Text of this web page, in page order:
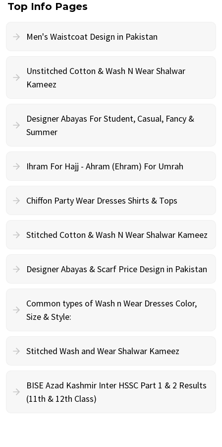
Top Info Pages
Men's Waistcoat Design in Pakistan
Unstitched Cotton & Wash N Wear Shalwar
Kameez
Designer Abayas For Student, Casual, Fancy &
Summer
Ihram For Hajj - Ahram (Ehram) For Umrah
Chiffon Party Wear Dresses Shirts & Tops
Stitched Cotton & Wash N Wear Shalwar Kameez
Designer Abayas & Scarf Price Design in Pakistan
Common types of Wash n Wear Dresses Color,
Size & Style:
Stitched Wash and Wear Shalwar Kameez
BISE Azad Kashmir Inter HSSC Part 1 & 2 Results
(11th & 12th Class)